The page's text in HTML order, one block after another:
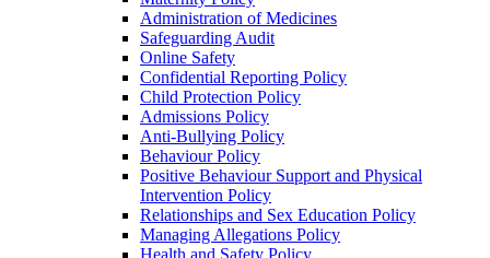
Administration of Medicines
Safeguarding Audit
Online Safety
Confidential Reporting Policy
Child Protection Policy
Admissions Policy
Anti-Bullying Policy
Behaviour Policy
Positive Behaviour Support and Physical
Intervention Policy
Relationships and Sex Education Policy
Managing Allegations Policy